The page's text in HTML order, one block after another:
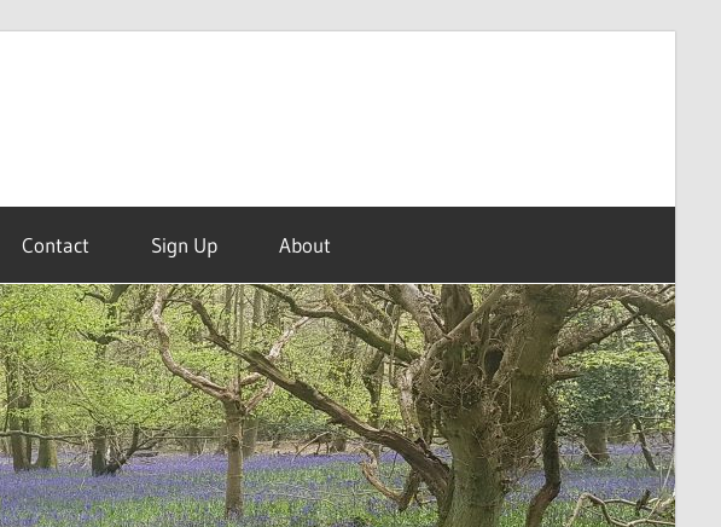
Contact Sign Up About